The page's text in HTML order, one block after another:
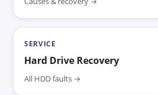
SERVICE
Hard Drive Recovery
All HDD faults →